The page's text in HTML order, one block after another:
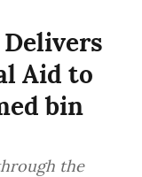
Aid to
bin
the